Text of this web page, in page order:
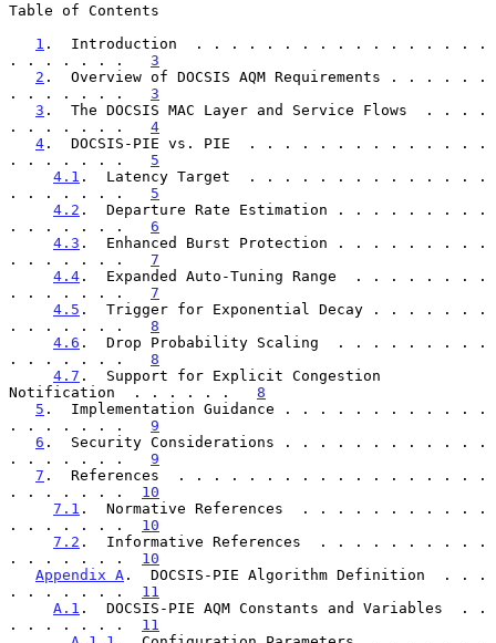
Table of Contents
1 .  Introduction  . . . . . . . . . . . . . . . . .
. . . . . . . 3
2 .  Overview of DOCSIS AQM Requirements . . . . . .
. . . . . . . 3
3 .  The DOCSIS MAC Layer and Service Flows  . . . .
. . . . . . . 4
4 .  DOCSIS-PIE vs. PIE  . . . . . . . . . . . . . .
. . . . . . . 5
4.1 .  Latency Target  . . . . . . . . . . . . . .
. . . . . . . 5
4.2 .  Departure Rate Estimation . . . . . . . . .
. . . . . . . 6
4.3 .  Enhanced Burst Protection . . . . . . . . .
. . . . . . . 7
4.4 .  Expanded Auto-Tuning Range  . . . . . . . .
. . . . . . . 7
4.5 .  Trigger for Exponential Decay . . . . . . .
. . . . . . . 8
4.6 .  Drop Probability Scaling  . . . . . . . . .
. . . . . . . 8
4.7 .  Support for Explicit Congestion
Notification  . . . . . . 8
5 .  Implementation Guidance . . . . . . . . . . . .
. . . . . . . 9
6 .  Security Considerations . . . . . . . . . . . .
. . . . . . . 9
7 .  References  . . . . . . . . . . . . . . . . . .
. . . . . . . 10
7.1 .  Normative References  . . . . . . . . . . .
. . . . . . . 10
7.2 .  Informative References  . . . . . . . . . .
. . . . . . . 10
Appendix A .  DOCSIS-PIE Algorithm Definition  . . .
. . . . . . . 11
A.1 .  DOCSIS-PIE AQM Constants and Variables  . .
. . . . . . . 11